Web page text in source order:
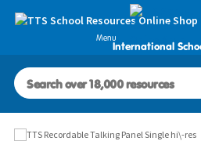
Menu
International